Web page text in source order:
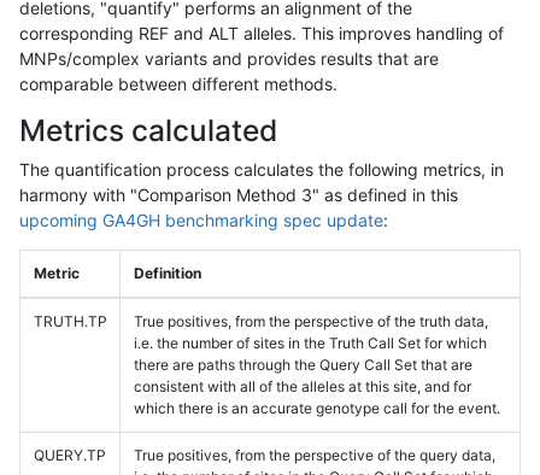
deletions, "quantify" performs an alignment of the
corresponding REF and ALT alleles. This improves handling of
MNPs/complex variants and provides results that are
comparable between different methods.
Metrics calculated
The quantification process calculates the following metrics, in
harmony with "Comparison Method 3" as defined in this
upcoming GA4GH benchmarking spec update:
Metric Definition
TRUTH.TP
True positives, from the perspective of the truth data,
i.e. the number of sites in the Truth Call Set for which
there are paths through the Query Call Set that are
consistent with all of the alleles at this site, and for
which there is an accurate genotype call for the event.
QUERY.TP
True positives, from the perspective of the query data,